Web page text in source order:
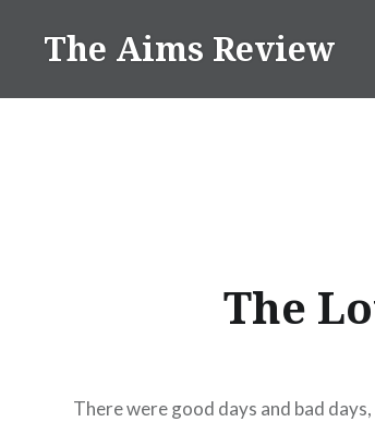
The Aims Review
The
There were good days and bad